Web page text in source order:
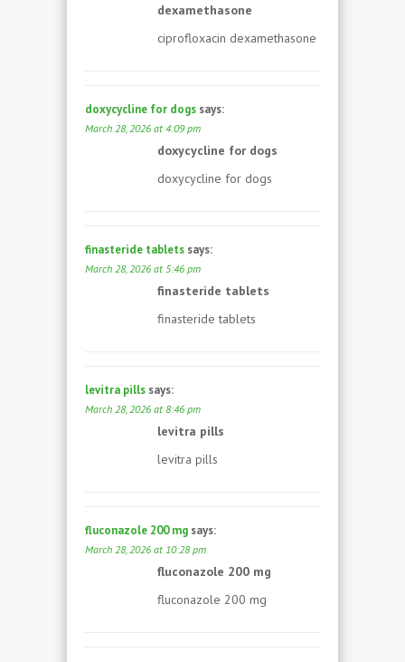
dexamethasone
ciprofloxacin dexamethasone
doxycycline for dogs says:
March 28, 2026 at 4:09 pm
doxycycline for dogs
doxycycline for dogs
finasteride tablets says:
March 28, 2026 at 5:46 pm
finasteride tablets
finasteride tablets
levitra pills says:
March 28, 2026 at 8:46 pm
levitra pills
levitra pills
fluconazole 200 mg says:
March 28, 2026 at 10:28 pm
fluconazole 200 mg
fluconazole 200 mg